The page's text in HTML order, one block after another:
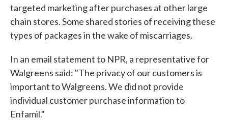
targeted marketing after purchases at other large
chain stores. Some shared stories of receiving these
types of packages in the wake of miscarriages.
In an email statement to NPR, a representative for
Walgreens said: "The privacy of our customers is
important to Walgreens. We did not provide
individual customer purchase information to
Enfamil."